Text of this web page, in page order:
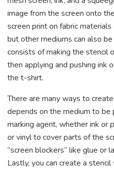
image from the screen onto
screen print on fabric
but other mediums can also
consists of making the stencil
then applying and pushing ink
the t-shirt.
There are many ways to
depends on the medium to
marking agent, whether ink or
or vinyl to cover parts of the
“screen blockers” like glue or
Lastly, you can create a